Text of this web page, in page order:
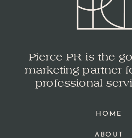
HOME
ABOUT
Pierce PR is the
marketing partner
professional